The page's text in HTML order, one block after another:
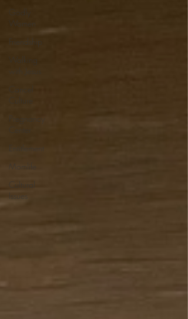
Godly
Women
Friendship
Walking
with Jesus
Cancel
Pregnancy
Entitlement
Momlife
Cultural
Issues